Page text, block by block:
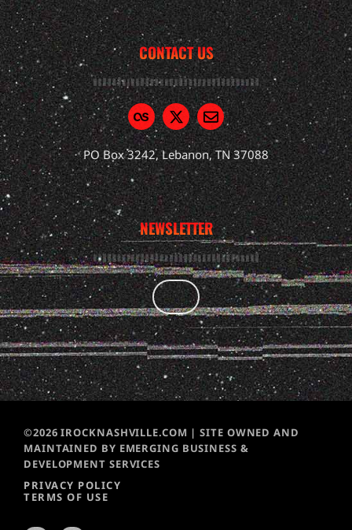
CONTACT US
PO Box 3242, Lebanon, TN 37088
NEWSLETTER
©2026 IROCKNASHVILLE.COM | SITE OWNED AND
MAINTAINED BY EMERGING BUSINESS &
DEVELOPMENT SERVICES
PRIVACY POLICY
TERMS OF USE